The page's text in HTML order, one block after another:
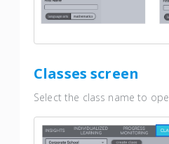
Classes screen
Select the class name to